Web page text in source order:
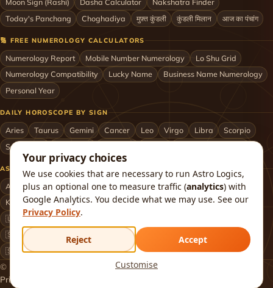
Moon Sign (Rashi)
Dasha Calculator
Nakshatra Finder
Today's Panchang
Choghadiya मुफ़्त कुंडली कुंडली मिलान आज का पंचांग
🔢 FREE NUMEROLOGY CALCULATORS
Numerology Report Mobile Number Numerology
Lo Shu Grid
Numerology Compatibility
Lucky Name
Business Name Numerology
Personal Year
DAILY HOROSCOPE BY SIGN
Aries Taurus Gemini Cancer Leo Virgo Libra
Scorpio
Sagittarius
ASTROLOGERS BY CITY & COUNTRY
Astrologer in Mumbai Delhi Bengaluru Hyderabad
Chennai
Kolkata
Pune Ahmedabad Jaipur Lucknow
All cities ›
🇺🇸 USA
🇬🇧 UK
🇸🇬 Singapore
🇲🇾 Malaysia 🇳🇿 New Zealand
🇶🇦 Qatar
🇸🇦 Saudi Arabia
🇰🇼 Kuwait 🇴🇲 Oman Worldwide ›
© 2026 Astro Logics. All rights reserved.
Privacy
Your privacy choices
We use cookies that are necessary to run Astro Logics,
plus an optional one to measure traffic (analytics) with
Google Analytics. You decide what we may use. See our
Privacy Policy.
Reject Accept
Customise